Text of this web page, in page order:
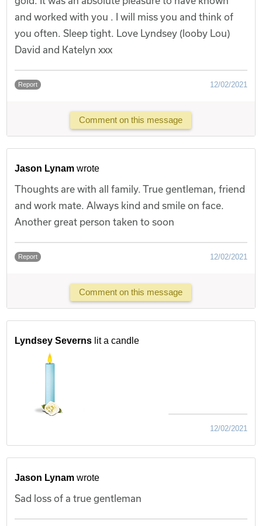
and worked with you . I will miss you and think of
you often. Sleep tight. Love Lyndsey (looby Lou)
David and Katelyn xxx
Report 12/02/2021
Comment on this message
Jason Lynam wrote
Thoughts are with all family. True gentleman, friend
and work mate. Always kind and smile on face.
Another great person taken to soon
Report 12/02/2021
Comment on this message
Lyndsey Severns lit a candle
12/02/2021
Jason Lynam wrote
Sad loss of a true gentleman